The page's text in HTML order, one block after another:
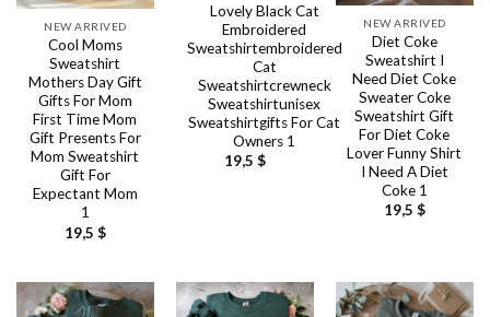
NEW ARRIVED
Cool Moms
Sweatshirt
Mothers Day Gift
Gifts For Mom
First Time Mom
Gift Presents For
Mom Sweatshirt
Gift For
Expectant Mom
1
19,5 $
Lovely Black Cat
Embroidered
Sweatshirtembroidered
Cat
Sweatshirtcrewneck
Sweatshirtunisex
Sweatshirtgifts For Cat
Owners 1
19,5 $
NEW ARRIVED
Diet Coke
Sweatshirt I
Need Diet Coke
Sweater Coke
Sweatshirt Gift
For Diet Coke
Lover Funny Shirt
I Need A Diet
Coke 1
19,5 $